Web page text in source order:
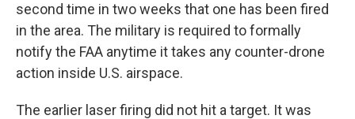
second time in two weeks that one has been fired
in the area. The military is required to formally
notify the FAA anytime it takes any counter-drone
action inside U.S. airspace.
The earlier laser firing did not hit a target. It was